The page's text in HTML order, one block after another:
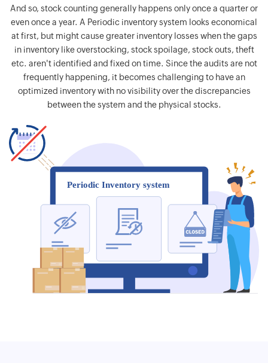
And so, stock counting generally happens only once a quarter or
even once a year. A Periodic inventory system looks economical
at first, but might cause greater inventory losses when the gaps
in inventory like overstocking, stock spoilage, stock outs, theft
etc. aren't identified and fixed on time. Since the audits are not
frequently happening, it becomes challenging to have an
optimized inventory with no visibility over the discrepancies
between the system and the physical stocks.